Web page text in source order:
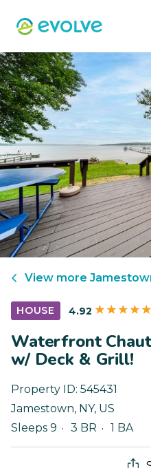
View more
HOUSE 4.92
Waterfront
w/ Deck & Grill!
Property ID: 545431
Jamestown, NY, US
Sleeps 9
3 BR 1 BA